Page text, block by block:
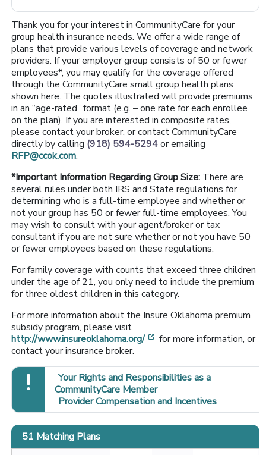
Thank you for your interest in CommunityCare for your
group health insurance needs. We offer a wide range of
plans that provide various levels of coverage and network
providers. If your employer group consists of 50 or fewer
employees*, you may qualify for the coverage offered
through the CommunityCare small group health plans
shown here. The quotes illustrated will provide premiums
in an “age-rated” format (e.g. – one rate for each enrollee
on the plan). If you are interested in composite rates,
please contact your broker, or contact CommunityCare
directly by calling (918) 594-5294or emailing
RFP@ccok.com.
*Important Information Regarding Group Size: There are
several rules under both IRS and State regulations for
determining who is a full-time employee and whether or
not your group has 50 or fewer full-time employees. You
may wish to consult with your agent/broker or tax
consultant if you are not sure whether or not you have 50
or fewer employees based on these regulations.
For family coverage with counts that exceed three children
under the age of 21, you only need to include the premium
for three oldest children in this category.
For more information about the Insure Oklahoma premium
subsidy program, please visit
http://www.insureoklahoma.org/
[opens in a new window]
for more information, or
contact your insurance broker.
Your Rights and Responsibilities as a
CommunityCare Member
Provider Compensation and Incentives
51 Matching Plans